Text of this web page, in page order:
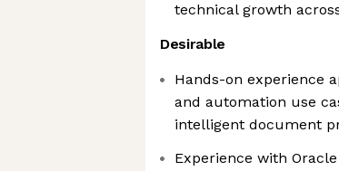
technical growth
Desirable
Hands-on experience
and automation use
intelligent document
Experience with